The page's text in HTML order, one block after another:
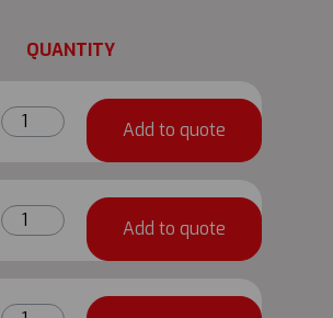
QUANTITY
TRAD
UK
Guard
Add to quote
TRAD
UK
Add to quote